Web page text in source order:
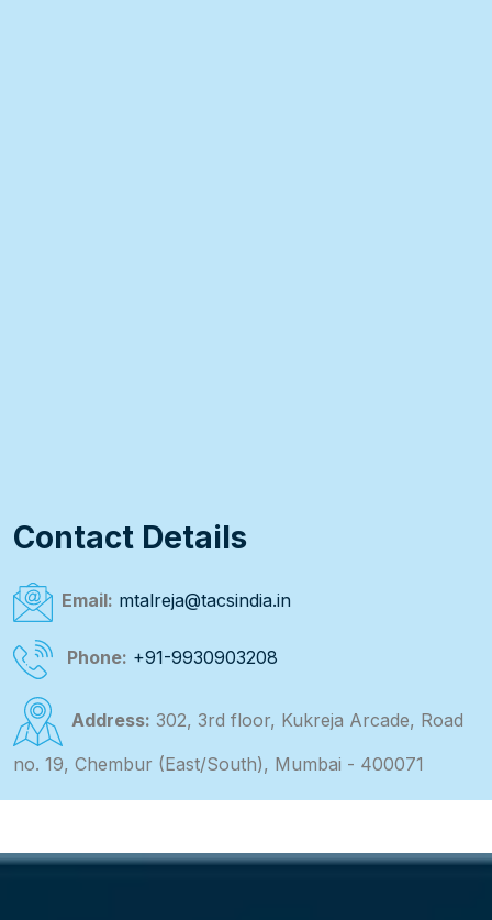
Contact Details
Email: mtalreja@tacsindia.in
Phone: +91-9930903208
Address: 302, 3rd floor, Kukreja Arcade, Road
no. 19, Chembur (East/South), Mumbai - 400071